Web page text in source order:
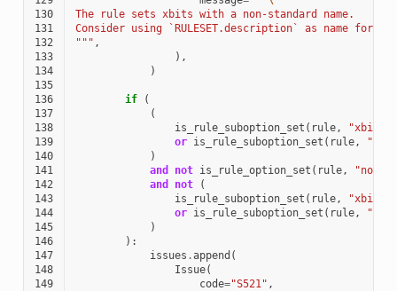
130
The rule sets xbits with a non-standard name.
131
Consider using `RULESET.description` as name for
132
""" ,
133
),
134
)
135
136
if
(
137
(
138
is_rule_suboption_set ( rule, "xbits"
139
or is_rule_suboption_set ( rule,
140
)
141
and not is_rule_option_set ( rule,
142
and not
(
143
is_rule_suboption_set ( rule, "xbits"
144
or is_rule_suboption_set ( rule,
145
)
146
):
147
issues .append (
148
Issue(
149
code="S521" ,